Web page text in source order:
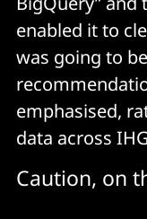
enabled it to
was going to
emphasised,
data across
Caution, on